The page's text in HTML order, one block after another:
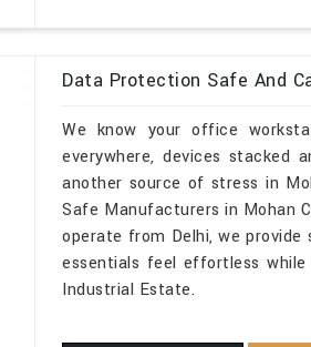
Data Protection Safe And
We know your office
everywhere, devices stacked
another source of stress in
Safe Manufacturers in Mohan
operate from Delhi, we
essentials feel effortless
Industrial Estate.